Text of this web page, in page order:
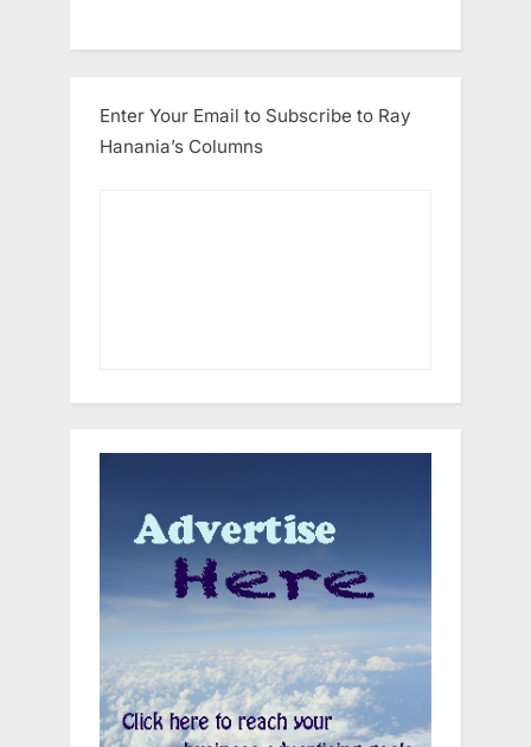
Enter Your Email to Subscribe to Ray
Hanania’s Columns